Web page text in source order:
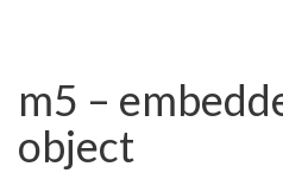
m5 –
object